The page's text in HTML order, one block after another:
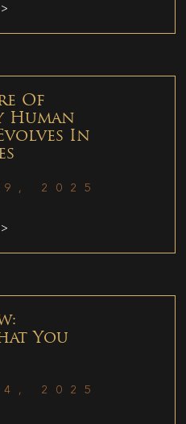
Of
Human
In
2025
You
2025